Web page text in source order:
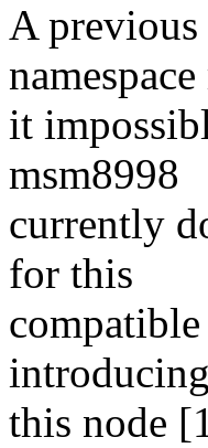
A
it
msm8998
currently
for this
introducing
this node